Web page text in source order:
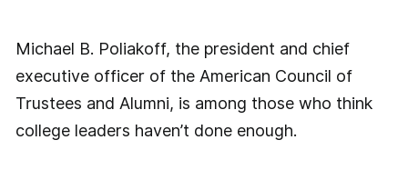
Michael B. Poliakoff, the president and chief
executive officer of the American Council of
Trustees and Alumni, is among those who think
college leaders haven’t done enough.